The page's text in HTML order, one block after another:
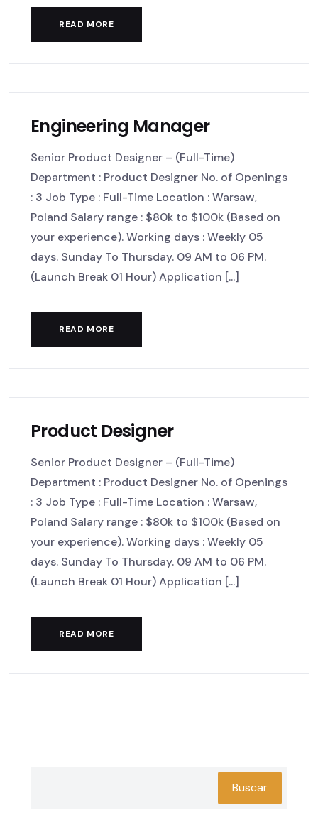
READ MORE
Engineering Manager
Senior Product Designer – (Full-Time)
Department : Product Designer No. of Openings
: 3 Job Type : Full-Time Location : Warsaw,
Poland Salary range : $80k to $100k (Based on
your experience). Working days : Weekly 05
days. Sunday To Thursday. 09 AM to 06 PM.
(Launch Break 01 Hour) Application [...]
READ MORE
Product Designer
Senior Product Designer – (Full-Time)
Department : Product Designer No. of Openings
: 3 Job Type : Full-Time Location : Warsaw,
Poland Salary range : $80k to $100k (Based on
your experience). Working days : Weekly 05
days. Sunday To Thursday. 09 AM to 06 PM.
(Launch Break 01 Hour) Application [...]
READ MORE
Buscar